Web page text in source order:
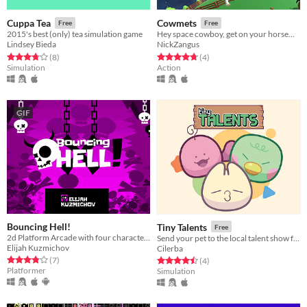
Cuppa Tea Free
2015's best (only) tea simulation game
Lindsey Bieda
Rated 3.8 out of 5 stars
(8total ratings
)
Simulation
Cowmets Free
Hey space cowboy, get on your horsemet, take out your lariat gun and go catch some cowmets! Yay!
NickZangus
Rated 4.8 out of 5 stars
(4total ratings
)
Action
GIF
Bouncing Hell!
2d Platform Arcade with four characters
Elijah Kuzmichov
Rated 3.9 out of 5 stars
(7total ratings
)
Platformer
Tiny Talents Free
Cilerba
Rated 4.5 out of 5 stars
(4total ratings
)
Simulation